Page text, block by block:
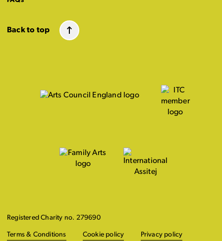
Back to top
Registered Charity no. 279690
Terms & Conditions Cookie policy Privacy policy